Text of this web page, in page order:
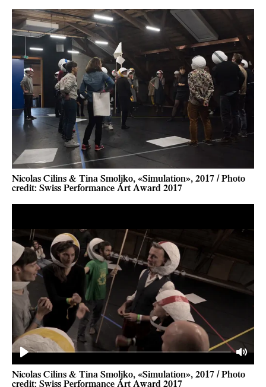
Nicolas Cilins & Tina Smoljko, «Simulation», 2017 / Photo
credit: Swiss Performance Art Award 2017
Play Mute
Nicolas Cilins & Tina Smoljko, «Simulation», 2017 / Photo
credit: Swiss Performance Art Award 2017